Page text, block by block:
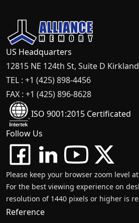
US Headquarters
12815 NE 124th St, Suite D
TEL : +1 (425) 898-4456
FAX : +1 (425) 896-8628
ISO 9001:2015 Certificated
Follow Us
Please keep your browser zoom level
For the best viewing experience on
resolution of 1440 pixels or higher is
Reference